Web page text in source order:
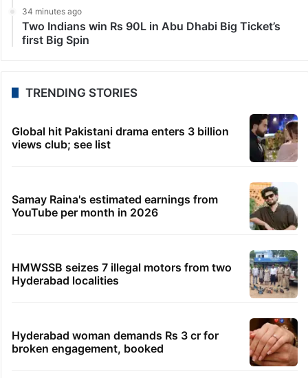
34 minutes ago
Two Indians win Rs 90L in Abu Dhabi Big Ticket’s
first Big Spin
TRENDING STORIES
Global hit Pakistani drama enters 3 billion
views club; see list
Samay Raina's estimated earnings from
YouTube per month in 2026
HMWSSB seizes 7 illegal motors from two
Hyderabad localities
Hyderabad woman demands Rs 3 cr for
broken engagement, booked